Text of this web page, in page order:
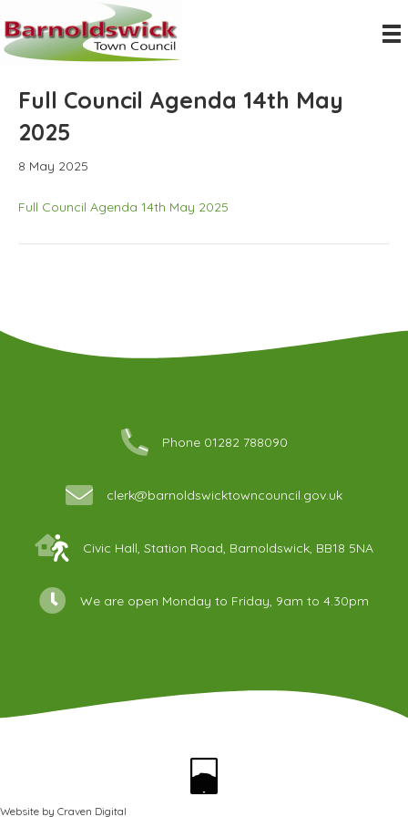
Full Council Agenda 14th May
2025
8 May 2025
Full Council Agenda 14th May 2025
Phone 01282 788090
clerk@barnoldswicktowncouncil.gov.uk
Civic Hall, Station Road, Barnoldswick, BB18 5NA
We are open Monday to Friday, 9am to 4.30pm
Website by Craven Digital